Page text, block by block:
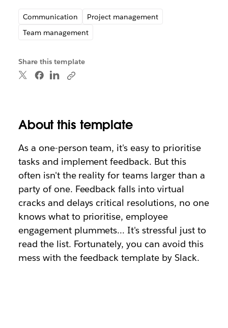
Communication
Project management
Team management
Share this template
About this template
As a one-person team, it's easy to prioritise
tasks and implement feedback. But this
often isn't the reality for teams larger than a
party of one. Feedback falls into virtual
cracks and delays critical resolutions, no one
knows what to prioritise, employee
engagement plummets… It's stressful just to
read the list. Fortunately, you can avoid this
mess with the feedback template by Slack.